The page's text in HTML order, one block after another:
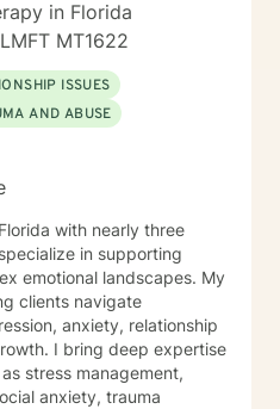
in that journey.
in Florida
MT1622
ISSUES
AND ABUSE
with nearly three
in supporting
emotional landscapes. My
clients navigate
anxiety, relationship
expertise
stress management,
anxiety, trauma